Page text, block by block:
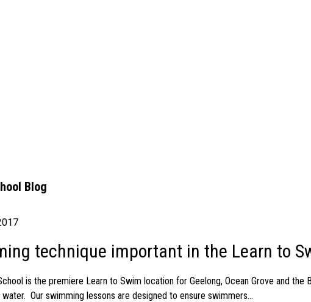
Blog
technique important in the Learn to
is the premiere Learn to Swim location for Geelong, Ocean Grove and
Our swimming lessons are designed to ensure swimmers...